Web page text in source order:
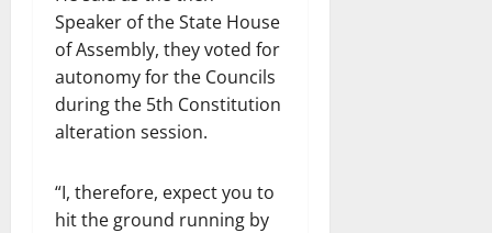
Speaker of the State House
of Assembly, they voted for
autonomy for the Councils
during the 5th Constitution
alteration session.
“I, therefore, expect you to
hit the ground running by